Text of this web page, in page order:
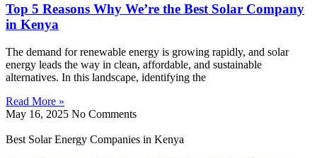
Top 5 Reasons Why We’re the Best Solar Company
in Kenya
The demand for renewable energy is growing rapidly, and solar
energy leads the way in clean, affordable, and sustainable
alternatives. In this landscape, identifying the
Read More »
May 16, 2025 No Comments
Best Solar Energy Companies in Kenya